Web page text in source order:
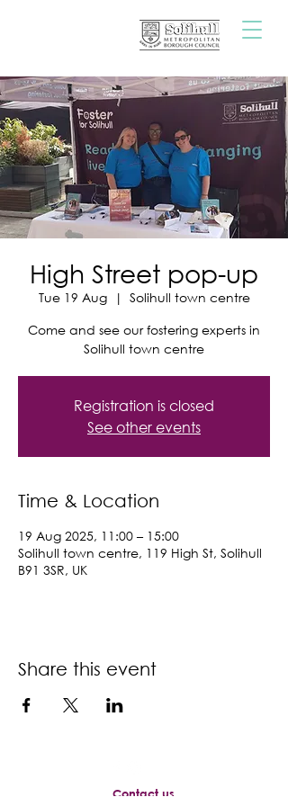
High Street pop-up
Tue 19 Aug
  |
Solihull town centre
Come and see our fostering experts in
Solihull town centre
Registration is closed
See other events
Time & Location
19 Aug 2025, 11:00 – 15:00
Solihull town centre, 119 High St, Solihull
B91 3SR, UK
Share this event
Contact us